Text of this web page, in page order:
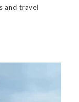
and travel